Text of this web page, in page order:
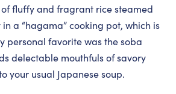
fluffy and fragrant rice steamed
a “hagama” cooking pot, which is
personal favorite was the soba
delectable mouthfuls of savory
your usual Japanese soup.